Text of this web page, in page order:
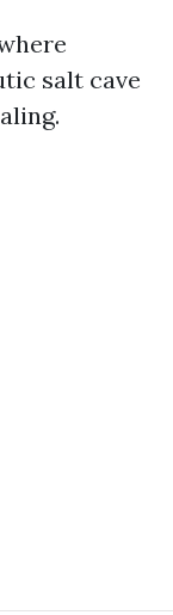
salt cave